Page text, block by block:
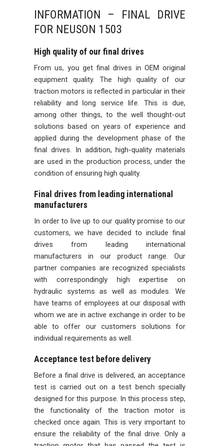
INFORMATION – FINAL DRIVE
FOR NEUSON 1503
High quality of our final drives
From us, you get final drives in OEM original
equipment quality. The high quality of our
traction motors is reflected in particular in their
reliability and long service life. This is due,
among other things, to the well thought-out
solutions based on years of experience and
applied during the development phase of the
final drives. In addition, high-quality materials
are used in the production process, under the
condition of ensuring high quality.
Final drives from leading international
manufacturers
In order to live up to our quality promise to our
customers, we have decided to include final
drives from leading international
manufacturers in our product range. Our
partner companies are recognized specialists
with correspondingly high expertise on
hydraulic systems as well as modules. We
have teams of employees at our disposal with
whom we are in active exchange in order to be
able to offer our customers solutions for
individual requirements as well.
Acceptance test before delivery
Before a final drive is delivered, an acceptance
test is carried out on a test bench specially
designed for this purpose. In this process step,
the functionality of the traction motor is
checked once again. This is very important to
ensure the reliability of the final drive. Only a